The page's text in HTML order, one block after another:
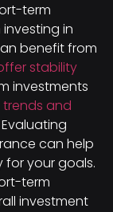
term
in
benefit from
stability
investments
trends and
can help
your goals.
term
investment